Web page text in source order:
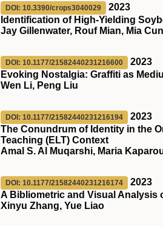
DOI: 10.3390/crops3040029
2023
Identification of High-Yielding
Jay Gillenwater, Rouf Mian, Mia
DOI: 10.1177/21582440231216600
2023
Evoking Nostalgia: Graffiti as
Wen Li, Peng Liu
DOI: 10.1177/21582440231216194
2023
The Conundrum of Identity in the
Teaching (ELT) Context
Amal S. Al Muqarshi, Maria
DOI: 10.1177/21582440231216174
2023
A Bibliometric and Visual Analysis
Xinyu Zhang, Yue Liao